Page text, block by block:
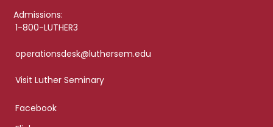
Admissions:
1-800-LUTHER3
operationsdesk@luthersem.edu
Visit Luther Seminary
Facebook